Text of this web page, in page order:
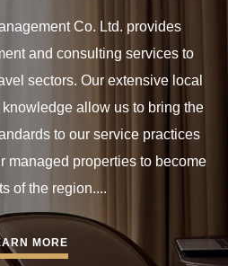
Co. Ltd. provides
and consulting services to
sectors. Our extensive local
allow us to bring the
to our service practices
managed properties to become
of the region....
MORE